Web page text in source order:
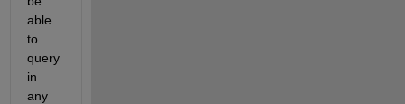
able
to
query
in
any